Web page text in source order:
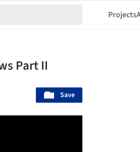
Projects
Part II
Save